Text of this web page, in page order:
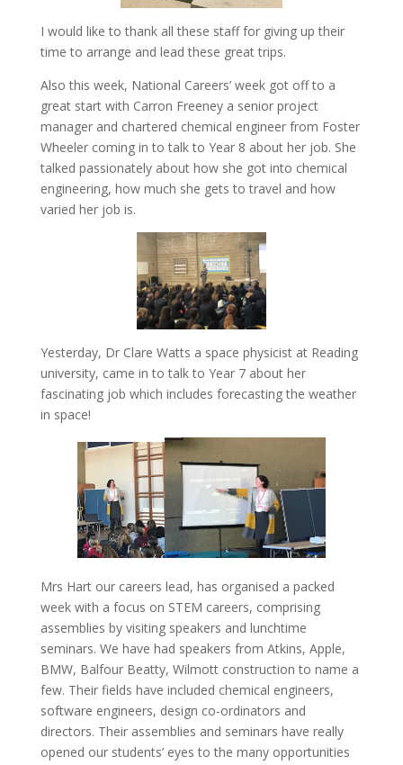
I would like to thank all these staff for giving up their
time to arrange and lead these great trips.
Also this week, National Careers’ week got off to a
great start with Carron Freeney a senior project
manager and chartered chemical engineer from Foster
Wheeler coming in to talk to Year 8 about her job. She
talked passionately about how she got into chemical
engineering, how much she gets to travel and how
varied her job is.
Yesterday, Dr Clare Watts a space physicist at Reading
university, came in to talk to Year 7 about her
fascinating job which includes forecasting the weather
in space!
Mrs Hart our careers lead, has organised a packed
week with a focus on STEM careers, comprising
assemblies by visiting speakers and lunchtime
seminars. We have had speakers from Atkins, Apple,
BMW, Balfour Beatty, Wilmott construction to name a
few. Their fields have included chemical engineers,
software engineers, design co-ordinators and
directors. Their assemblies and seminars have really
opened our students’ eyes to the many opportunities